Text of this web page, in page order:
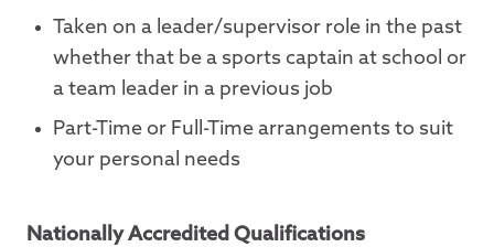
Taken on a leader/supervisor role in the past
whether that be a sports captain at school or
a team leader in a previous job
Part-Time or Full-Time arrangements to suit
your personal needs
Nationally Accredited Qualifications